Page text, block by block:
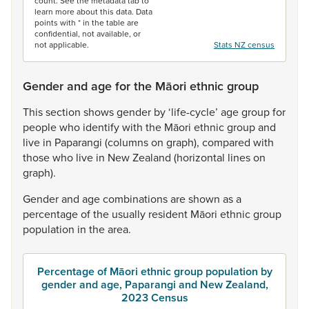
learn more about this data. Data
points with * in the table are
confidential, not available, or
not applicable.
Stats NZ census
Gender and age for the Māori ethnic group
Thissection showsgender by‘life-cycle’ agegroupfor
peoplewho identifywith the Māori ethnicgroupand
live in Paparangi (columnson graph), compared with
thosewho live in NewZealand (horizontal lineson
graph).
Genderand agecombinationsareshown asa
percentageofthe usually resident Māori ethnicgroup
population in thearea.
Percentage of Māori ethnic group population by
gender and age, Paparangi and New Zealand,
2023 Census